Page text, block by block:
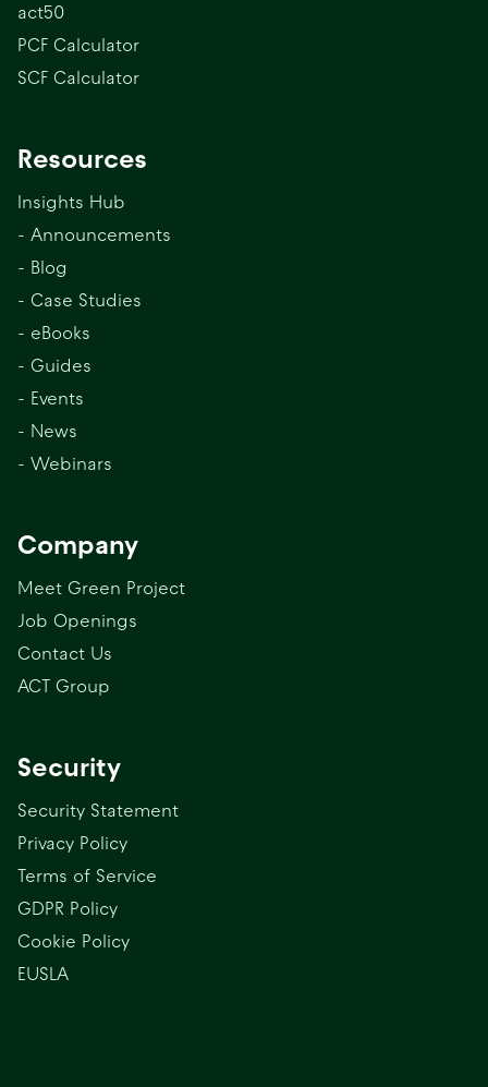
act50
PCF Calculator
SCF Calculator
Resources
Insights Hub
- Announcements
- Blog
- Case Studies
- eBooks
- Guides
- Events
- News
- Webinars
Company
Meet Green Project
Job Openings
Contact Us
ACT Group
Security
Security Statement
Privacy Policy
Terms of Service
GDPR Policy
Cookie Policy
EUSLA